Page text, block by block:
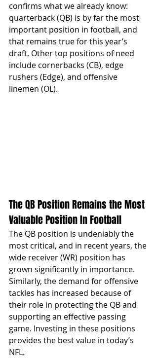
confirms what we already know:
quarterback (QB) is by far the most
important position in football, and
that remains true for this year’s
draft. Other top positions of need
include cornerbacks (CB), edge
rushers (Edge), and offensive
linemen (OL).
The QB Position Remains the Most
Valuable Position In Football
The QB position is undeniably the
most critical, and in recent years, the
wide receiver (WR) position has
grown significantly in importance.
Similarly, the demand for offensive
tackles has increased because of
their role in protecting the QB and
supporting an effective passing
game. Investing in these positions
provides the best value in today’s
NFL.